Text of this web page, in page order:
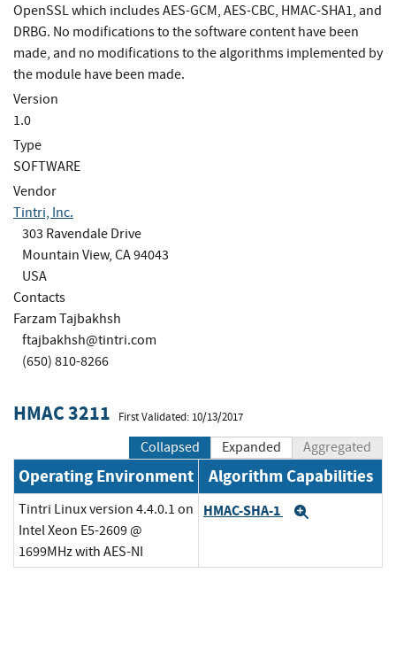
OpenSSL which includes AES-GCM, AES-CBC, HMAC-SHA1, and
DRBG. No modifications to the software content have been
made, and no modifications to the algorithms implemented by
the module have been made.
Version
1.0
Type
SOFTWARE
Vendor
Tintri, Inc.
303 Ravendale Drive
Mountain View, CA 94043
USA
Contacts
Farzam Tajbakhsh
ftajbakhsh@tintri.com
(650) 810-8266
HMAC 3211 First Validated: 10/13/2017
Collapsed Expanded Aggregated
Operating Environment Algorithm Capabilities
Tintri Linux version 4.4.0.1 on
Intel Xeon E5-2609 @
1699MHz with AES-NI
HMAC-SHA-1